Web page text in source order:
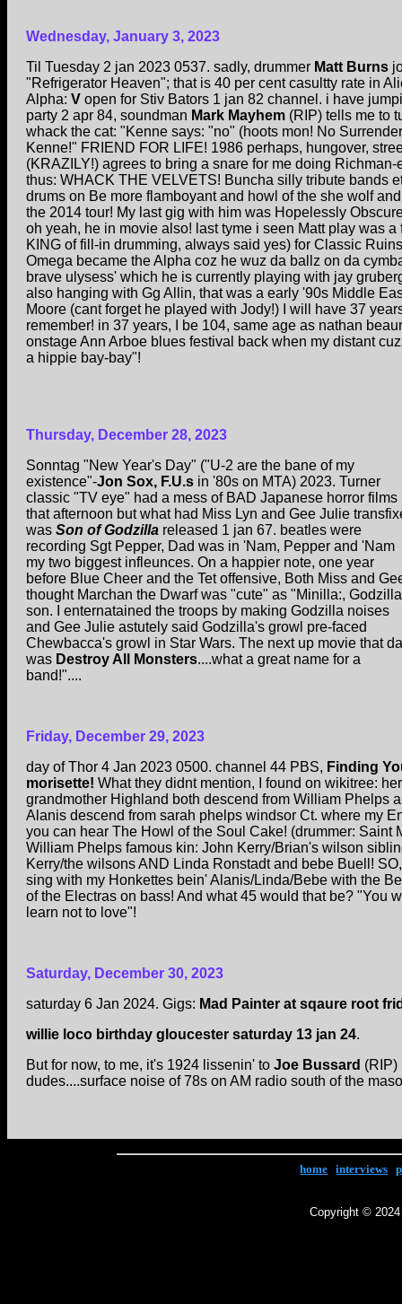
Wednesday, January 3, 2023
Til Tuesday 2 jan 2023 0537. sadly, drummer Matt Burns
"Refrigerator Heaven"; that is 40 per cent casultty rate in
Alpha: V open for Stiv Bators 1 jan 82 channel. i have
party 2 apr 84, soundman Mark Mayhem (RIP) tells me to
whack the cat: "Kenne says: "no" (hoots mon! No
Kenne!" FRIEND FOR LIFE! 1986 perhaps, hungover,
(KRAZILY!) agrees to bring a snare for me doing
thus: WHACK THE VELVETS! Buncha silly tribute bands
drums on Be more flamboyant and howl of the she wolf
the 2014 tour! My last gig with him was Hopelessly
oh yeah, he in movie also! last tyme i seen Matt play was
KING of fill-in drumming, always said yes) for Classic
Omega became the Alpha coz he wuz da ballz on da
brave ulysess' which he is currently playing with jay
also hanging with Gg Allin, that was a early '90s Middle
Moore (cant forget he played with Jody!) I will have 37
remember! in 37 years, I be 104, same age as nathan
onstage Ann Arboe blues festival back when my distant
a hippie bay-bay"!
Thursday, December 28, 2023
Sonntag "New Year's Day" ("U-2 are the bane of my
existence"-Jon Sox, F.U.s in '80s on MTA) 2023. Turner
classic "TV eye" had a mess of BAD Japanese horror films
that afternoon but what had Miss Lyn and Gee Julie
was Son of Godzilla released 1 jan 67. beatles were
recording Sgt Pepper, Dad was in 'Nam, Pepper and 'Nam
my two biggest infleunces. On a happier note, one year
before Blue Cheer and the Tet offensive, Both Miss and
thought Marchan the Dwarf was "cute" as "Minilla:,
son. I enternatained the troops by making Godzilla noises
and Gee Julie astutely said Godzilla's growl pre-faced
Chewbacca's growl in Star Wars. The next up movie that
was Destroy All Monsters....what a great name for a
band!"....
Friday, December 29, 2023
day of Thor 4 Jan 2023 0500. channel 44 PBS, Finding
morisette! What they didnt mention, I found on wikitree:
grandmother Highland both descend from William Phelps
Alanis descend from sarah phelps windsor Ct. where my
you can hear The Howl of the Soul Cake! (drummer: Saint
William Phelps famous kin: John Kerry/Brian's wilson
Kerry/the wilsons AND Linda Ronstadt and bebe Buell!
sing with my Honkettes bein' Alanis/Linda/Bebe with the
of the Electras on bass! And what 45 would that be? "You
learn not to love"!
Saturday, December 30, 2023
saturday 6 Jan 2024. Gigs: Mad Painter at sqaure root
willie loco birthday gloucester saturday 13 jan 24.
But for now, to me, it's 1924 lissenin' to Joe Bussard (RIP)
dudes....surface noise of 78s on AM radio south of the
home |interviews |
Copyright ©